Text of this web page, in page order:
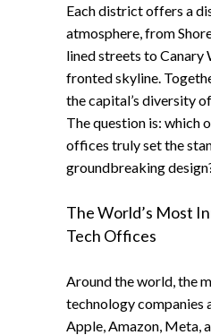
Each district offers a
atmosphere, from
lined streets to Canary
fronted skyline.
the capital’s diversity
The question is: which
offices truly set the
groundbreaking
The World’s Most
Tech Offices
Around the world, the
technology companies
Apple, Amazon, Meta,